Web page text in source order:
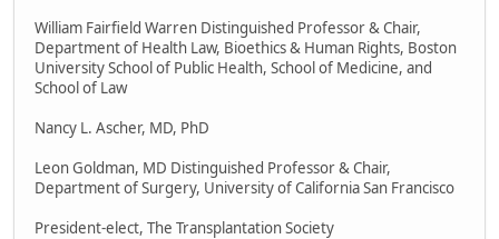
William Fairfield Warren Distinguished Professor & Chair,
Department of Health Law, Bioethics & Human Rights, Boston
University School of Public Health, School of Medicine, and
School of Law
Nancy L. Ascher, MD, PhD
Leon Goldman, MD Distinguished Professor & Chair,
Department of Surgery, University of California San Francisco
President-elect, The Transplantation Society